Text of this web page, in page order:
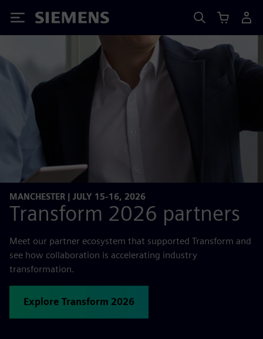
Siemens
MANCHESTER | JULY 15-16, 2026
Transform 2026 partners
Meet our partner ecosystem that supported Transform and
see how collaboration is accelerating industry
transformation.
Explore Transform 2026